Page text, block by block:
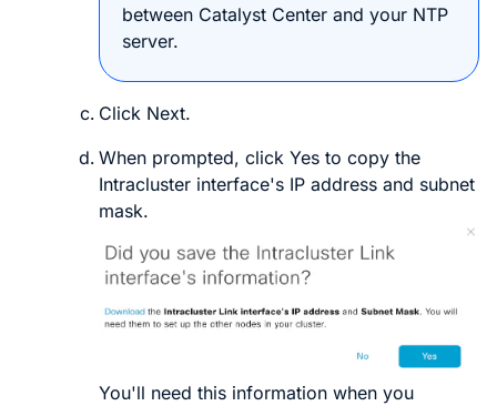
between Catalyst Center and your NTP
server.
Click Next.
When prompted, click Yes to copy the
Intracluster interface's IP address and subnet
mask.
You'll need this information when you